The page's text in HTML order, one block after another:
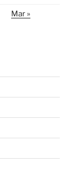
Mar »